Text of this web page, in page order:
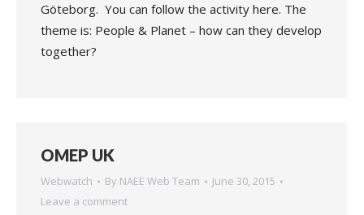
Göteborg. You can follow the activity here. The
theme is: People & Planet – how can they develop
together?
OMEP UK
Webwatch By NAEE Web Team
June 30, 2015
Leave a comment